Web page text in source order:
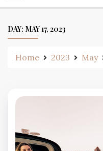
DAY: MAY 17, 2023
Home 2023 May